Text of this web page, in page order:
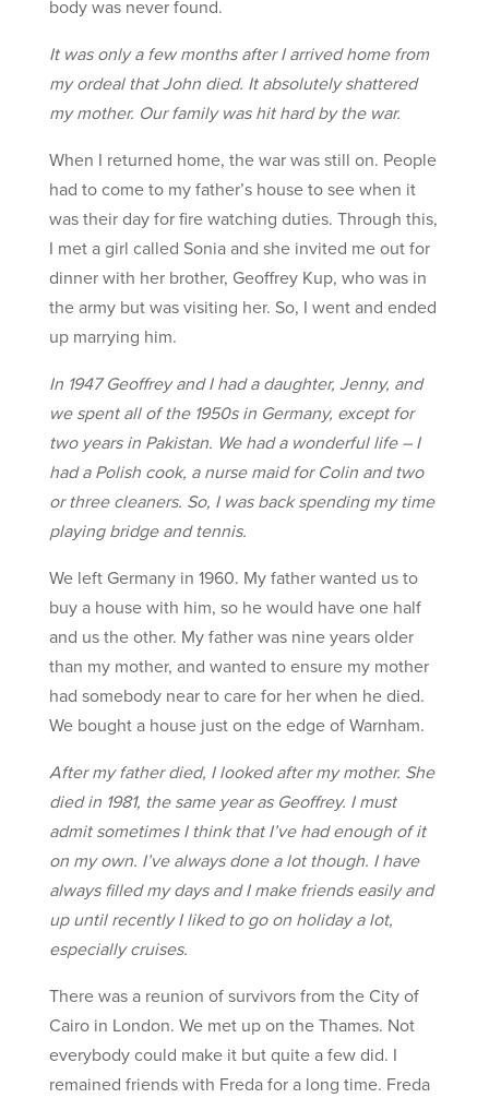
body was never found.
It was only a few months after I arrived home from
my ordeal that John died. It absolutely shattered
my mother. Our family was hit hard by the war.
When I returned home, the war was still on. People
had to come to my father’s house to see when it
was their day for fire watching duties. Through this,
I met a girl called Sonia and she invited me out for
dinner with her brother, Geoffrey Kup, who was in
the army but was visiting her. So, I went and ended
up marrying him.
In 1947 Geoffrey and I had a daughter, Jenny, and
we spent all of the 1950s in Germany, except for
two years in Pakistan. We had a wonderful life – I
had a Polish cook, a nurse maid for Colin and two
or three cleaners. So, I was back spending my time
playing bridge and tennis.
We left Germany in 1960. My father wanted us to
buy a house with him, so he would have one half
and us the other. My father was nine years older
than my mother, and wanted to ensure my mother
had somebody near to care for her when he died.
We bought a house just on the edge of Warnham.
After my father died, I looked after my mother. She
died in 1981, the same year as Geoffrey. I must
admit sometimes I think that I’ve had enough of it
on my own. I’ve always done a lot though. I have
always filled my days and I make friends easily and
up until recently I liked to go on holiday a lot,
especially cruises.
There was a reunion of survivors from the City of
Cairo in London. We met up on the Thames. Not
everybody could make it but quite a few did. I
remained friends with Freda for a long time. Freda